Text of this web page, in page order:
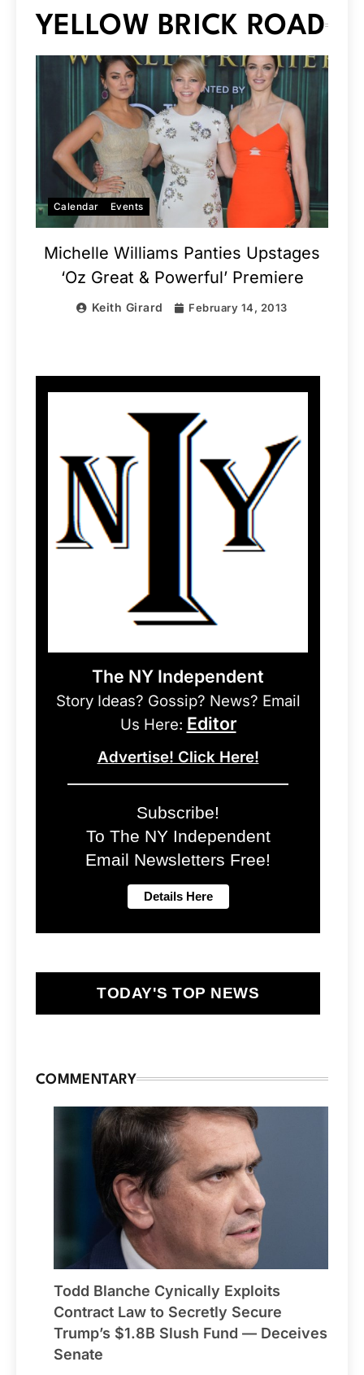
YELLOW BRICK ROAD
Calendar Events
Michelle Williams Panties Upstages
‘Oz Great & Powerful’ Premiere
Keith Girard February 14, 2013
The NY Independent
Story Ideas? Gossip? News? Email
Us Here: Editor
Advertise! Click Here!
Subscribe!
To The NY Independent
Email Newsletters Free!
TODAY'S TOP NEWS
COMMENTARY
Todd Blanche Cynically Exploits
Contract Law to Secretly Secure
Trump’s $1.8B Slush Fund — Deceives
Senate